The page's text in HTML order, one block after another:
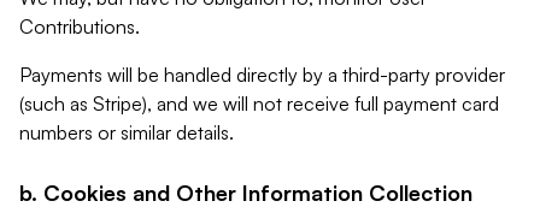
Contributions.
Payments will be handled directly by a third-party provider
(such as Stripe), and we will not receive full payment card
numbers or similar details.
b. Cookies and Other Information Collection